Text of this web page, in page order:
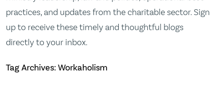
practices, and updates from the charitable sector. Sign
up to receive these timely and thoughtful blogs
directly to your inbox.
Tag Archives: Workaholism